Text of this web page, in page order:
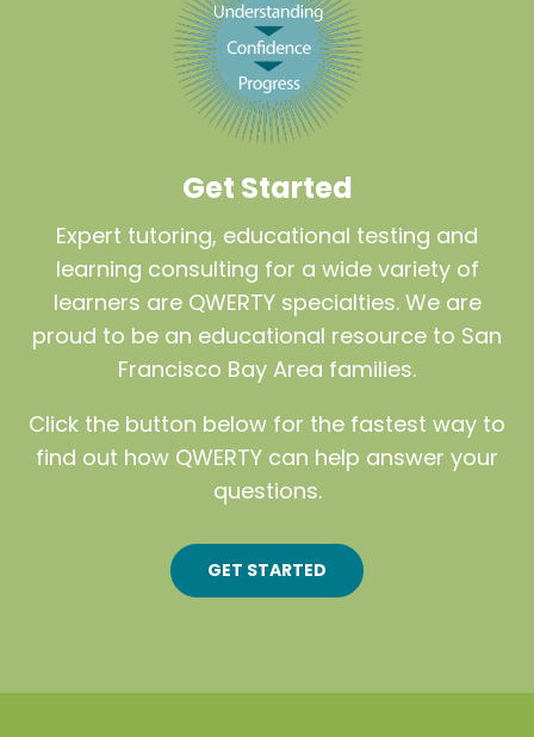
Get Started
Expert tutoring, educational testing and
learning consulting for a wide variety of
learners are QWERTY specialties. We are
proud to be an educational resource to San
Francisco Bay Area families.
Click the button below for the fastest way to
find out how QWERTY can help answer your
questions.
GET STARTED